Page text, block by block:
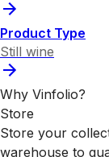
Product Type
Still wine
Why Vinfolio?
Store
Store your
warehouse to